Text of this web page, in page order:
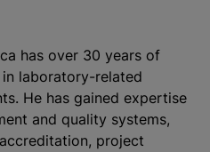
has over 30 years of
in laboratory-related
He has gained expertise
and quality systems,
project